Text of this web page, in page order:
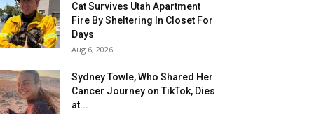
Cat Survives Utah Apartment
Fire By Sheltering In Closet For
Days
Aug 6, 2026
Sydney Towle, Who Shared Her
Cancer Journey on TikTok, Dies
at...